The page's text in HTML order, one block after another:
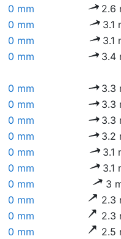
0 mm 2.6
0 mm 3.1
0 mm 3.1
0 mm 3.4
0 mm 3.3
0 mm 3.3
0 mm 3.3
0 mm 3.2
0 mm 3.1
0 mm 3.1
0 mm 3
0 mm 2.3
0 mm 2.3
0 mm 2.5